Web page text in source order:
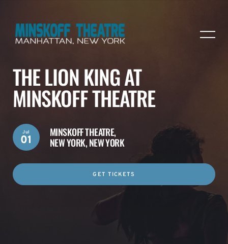
THE LION KING AT
MINSKOFF THEATRE
MINSKOFF THEATRE,
NEW YORK, NEW YORK
Jul
01
GET TICKETS